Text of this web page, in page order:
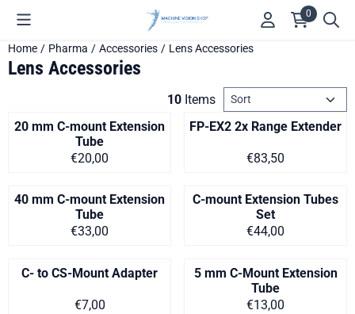
Cookie preferences are available. Choose settings or allow all
0
Home / Pharma / Accessories / Lens Accessories
Lens Accessories
10 Items Sort method
20 mm C-mount Extension
Tube
Price on request
€20,00
FP-EX2 2x Range Extender
Price on request
€83,50
40 mm C-mount Extension
Tube
Price on request
€33,00
C-mount Extension Tubes
Set
Price on request
€44,00
C- to CS-Mount Adapter
Price on request
€7,00
5 mm C-Mount Extension
Tube
Price on request
€13,00